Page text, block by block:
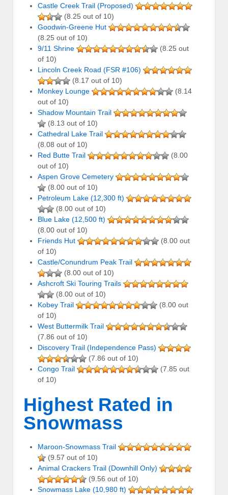
Castle Creek Trail (Proposed)
(8.25 out of 10)
Goodwin-Greene Hut
(8.25 out of 10)
9/11 Shrine
(8.25 out
of 10)
Lincoln Creek Road (FSR #106)
(8.17 out of 10)
Monkey Lounge
(8.14
out of 10)
Shadow Mountain Trail
(8.13 out of 10)
Cathedral Lake Trail
(8.08 out of 10)
Red Butte Trail
(8.00
out of 10)
Aspen Grove Cemetery
(8.00 out of 10)
Petroleum Lake (12,300 ft)
(8.00 out of 10)
Blue Lake (12,500 ft)
(8.00 out of 10)
Friends Hut
(8.00 out
of 10)
Castle/Conundrum Peak Trail
(8.00 out of 10)
Ashcroft Ski Touring Trails
(8.00 out of 10)
Kobey Trail
(8.00 out
of 10)
West Buttermilk Trail
(7.86 out of 10)
Discovery Trail (Independence Pass)
(7.86 out of 10)
Congo Trail
(7.85 out
of 10)
Highest Rated in
Snowmass
Maroon-Snowmass Trail
(9.57 out of 10)
Animal Crackers Trail (Downhill Only)
(9.56 out of 10)
Snowmass Lake (10,980 ft)